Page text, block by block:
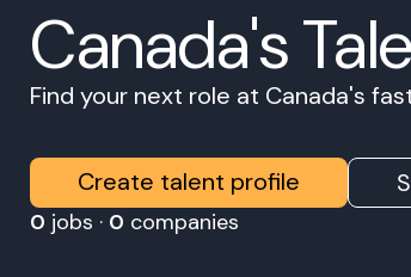
Canada's
Find your next role at Canada's
Create talent profile
0 jobs · 0 companies